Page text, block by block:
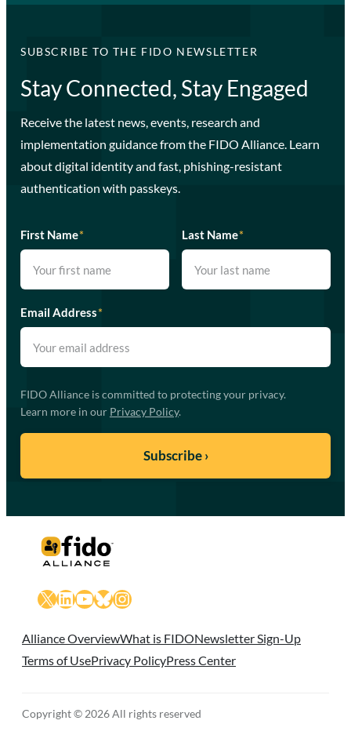
SUBSCRIBE TO THE FIDO NEWSLETTER
Stay Connected, Stay Engaged
Receive the latest news, events, research and
implementation guidance from the FIDO Alliance. Learn
about digital identity and fast, phishing-resistant
authentication with passkeys.
First Name* Last Name*
Email Address*
FIDO Alliance is committed to protecting your privacy.
Learn more in our Privacy Policy.
X LinkedIn
YouTube
Bluesky
Instagram
Alliance OverviewWhat is FIDONewsletter Sign-Up
Terms of UsePrivacy PolicyPress Center
Copyright © 2026 All rights reserved